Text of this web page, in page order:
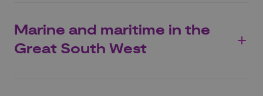
Marine and maritime in the
Great South West